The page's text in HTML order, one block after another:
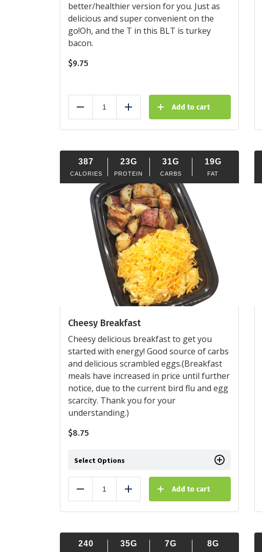
better/healthier version for you. Just as
delicious and super convenient on the
go!Oh, and the T in this BLT is turkey
bacon.
$9.75
Reduce Add Add to cart
387
CALORIES
23G
PROTEIN
31G
CARBS
19G
FAT
Cheesy Breakfast
Cheesy delicious breakfast to get you
started with energy! Good source of carbs
and delicious scrambled eggs.(Breakfast
meals have increased in price until further
notice, due to the current bird flu and egg
scarcity. Thank you for your
understanding.)
$8.75
Select Options
Reduce Add Add to cart
240 35G 7G 8G